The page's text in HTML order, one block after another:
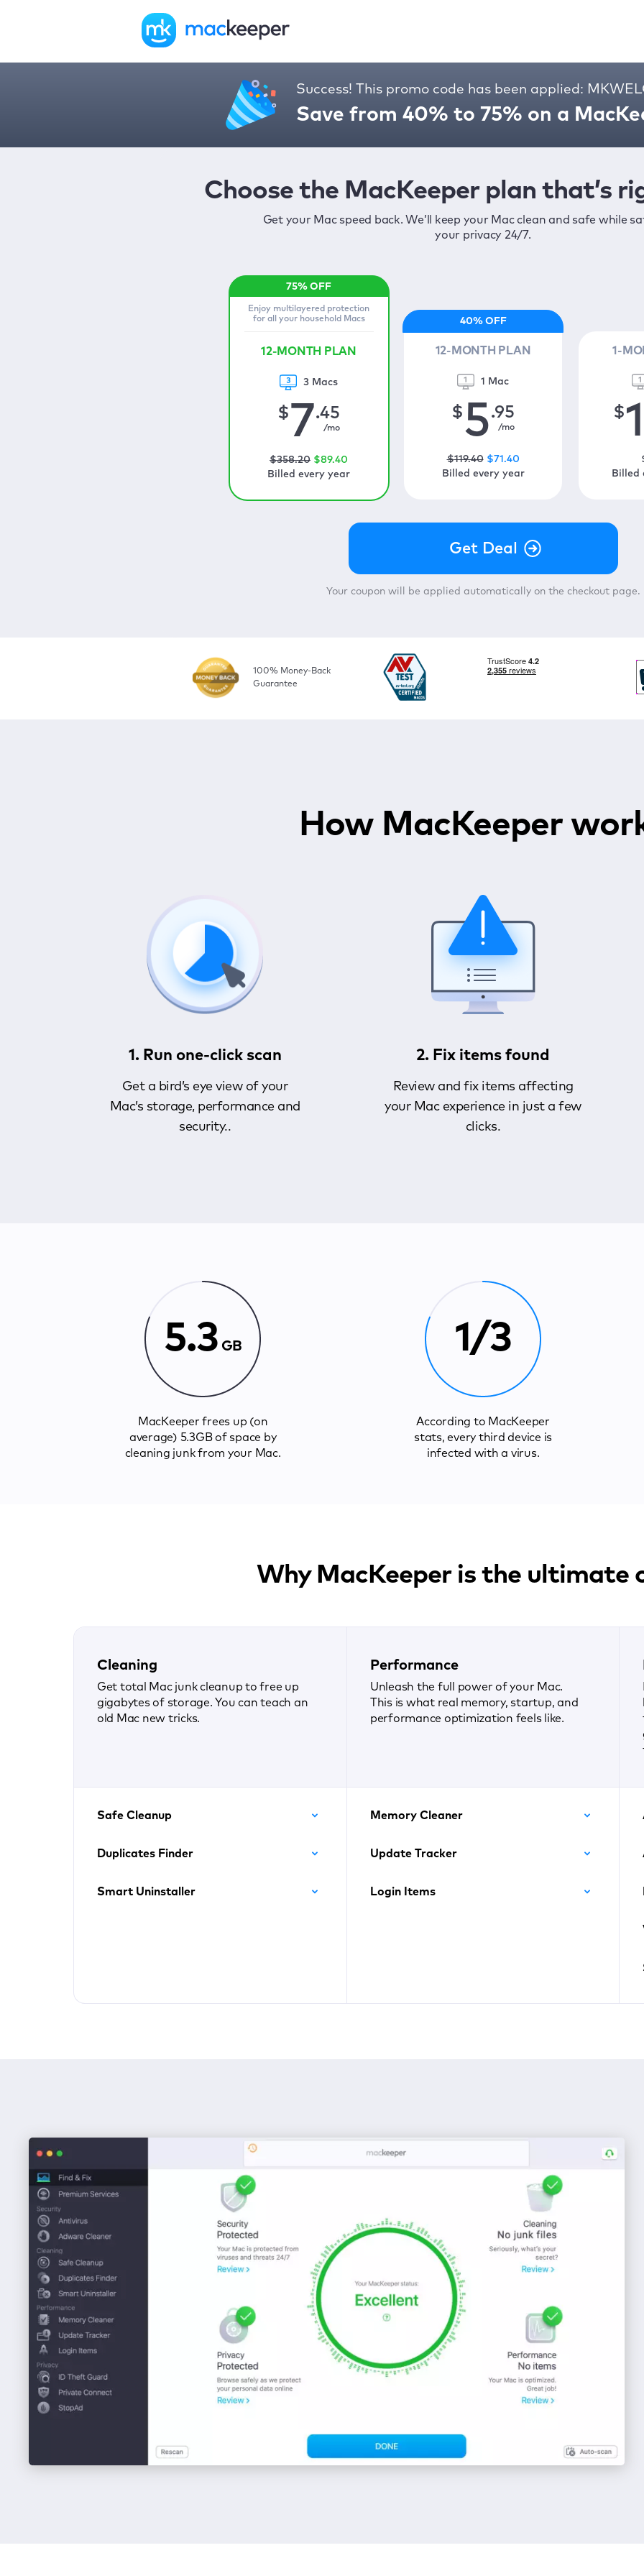
Success! This promo code has been applied:
Save from 40% to 75% on a
Choose the MacKeeper plan that’s
Get your Mac speed back. We’ll keep your Mac clean and safe while
your privacy 24/7.
Enjoy multilayered protection
for all your household Macs
12-MONTH PLAN
3 Macs
$7.45
/mo
$358.20 $89.40
Billed every year
12-MONTH PLAN
1 Mac
$5.95
/mo
$119.40 $71 .40
Billed every year
1-
$
Billed
Your coupon will be applied automatically on the checkout page.
100% Money-Back
Guarantee
How MacKeeper
1. Run one-click scan
Get a bird’s eye view of your
Mac’s storage, performance and
security..
2. Fix items found
Review and fix items affecting
your Mac experience in just a few
clicks.
5.3 GB
MacKeeper frees up (on
average) 5.3GB of space by
cleaning junk from your Mac.
1/3
According to MacKeeper
stats, every third device is
infected with a virus.
Why MacKeeper is the ultimate
Cleaning
Get total Mac junk cleanup to free up
gigabytes of storage. You can teach an
old Mac new tricks.
Safe Cleanup
Duplicates Finder
Smart Uninstaller
Performance
Unleash the full power of your Mac.
This is what real memory, startup, and
performance optimization feels like.
Memory Cleaner
Update Tracker
Login Items